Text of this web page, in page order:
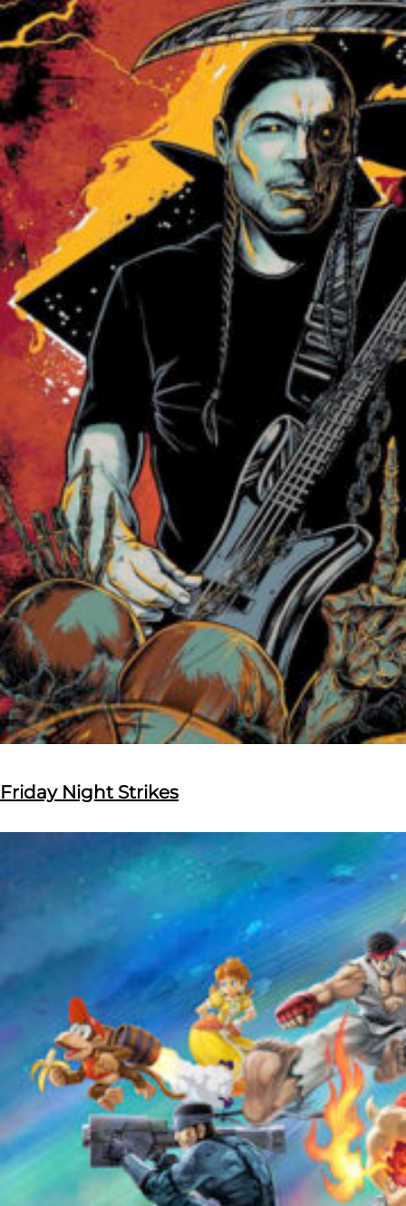
Friday Night Strikes